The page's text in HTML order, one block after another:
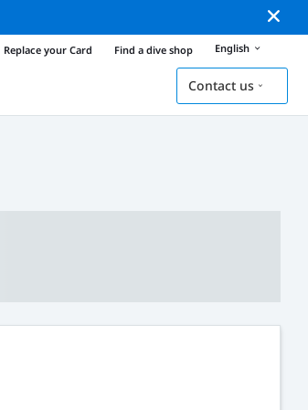
Replace your Card Find a dive shop English
Contact us